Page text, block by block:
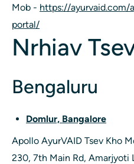
Mob - https://ayurvaid.com/
portal/
Nrhiav
Bengaluru
Domlur, Bangalore
Apollo AyurVAID Tsev Kho
230, 7th Main Rd, Amarjyoti